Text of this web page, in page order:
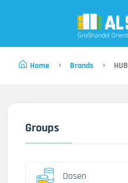
Home Brands HUB
Groups
Dosen